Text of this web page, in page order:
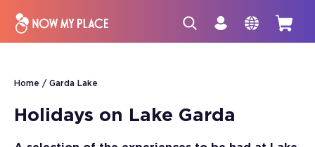
Home Garda Lake
Holidays on Lake Garda